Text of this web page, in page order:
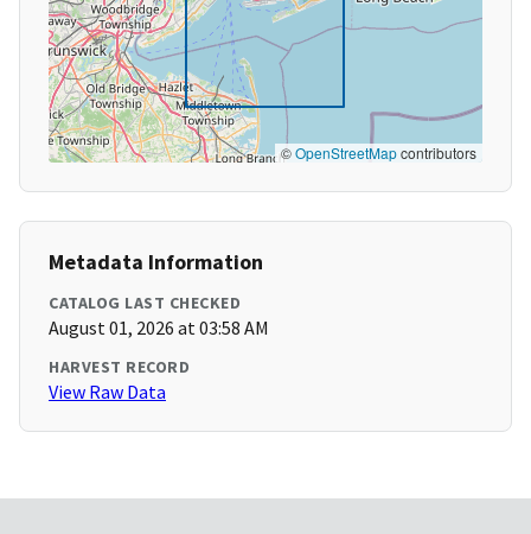
©OpenStreetMapcontributors
Metadata Information
CATALOG LAST CHECKED
August 01, 2026 at 03:58 AM
HARVEST RECORD
View Raw Data